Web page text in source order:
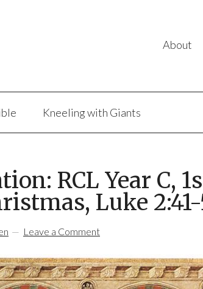
About
Kneeling with Giants
RCL Year C,
Luke
Leave a Comment